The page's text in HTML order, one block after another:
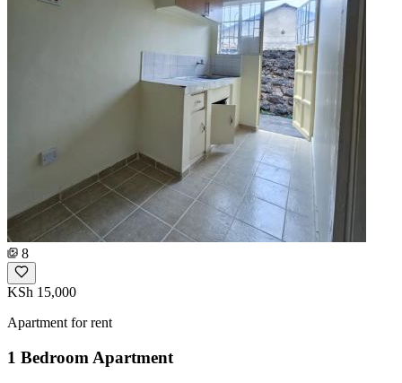
8
KSh 15,000
Apartment for rent
1 Bedroom Apartment